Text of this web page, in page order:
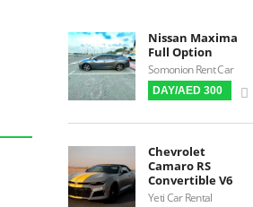
Cruise Control
Navigation
Power Locks
Blind Spot Warning
Parking Sensors
Built-in GPS
Nissan Maxima
Full Option
Somonion Rent Car
DAY/AED 300
Chevrolet
Camaro RS
Convertible V6
Yeti Car Rental